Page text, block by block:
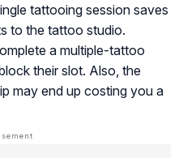
tattooing session saves
to the tattoo studio.
a multiple-tattoo
their slot. Also, the
may end up costing you a